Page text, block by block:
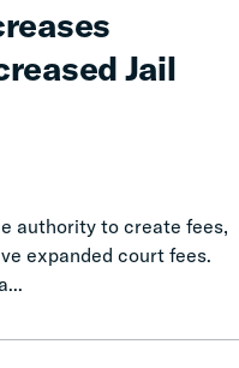
Jail
authority to create fees,
expanded court fees.